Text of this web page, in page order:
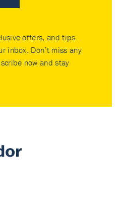
offers, and tips
inbox. Don’t miss any
now and stay